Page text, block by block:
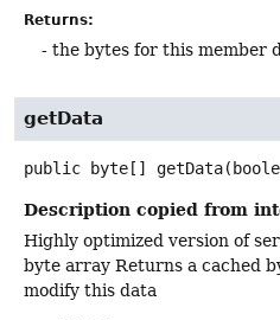
Returns:
- the bytes for this member
getData
public byte[] getData
Description copied from
Highly optimized version of
byte array Returns a cached
modify this data